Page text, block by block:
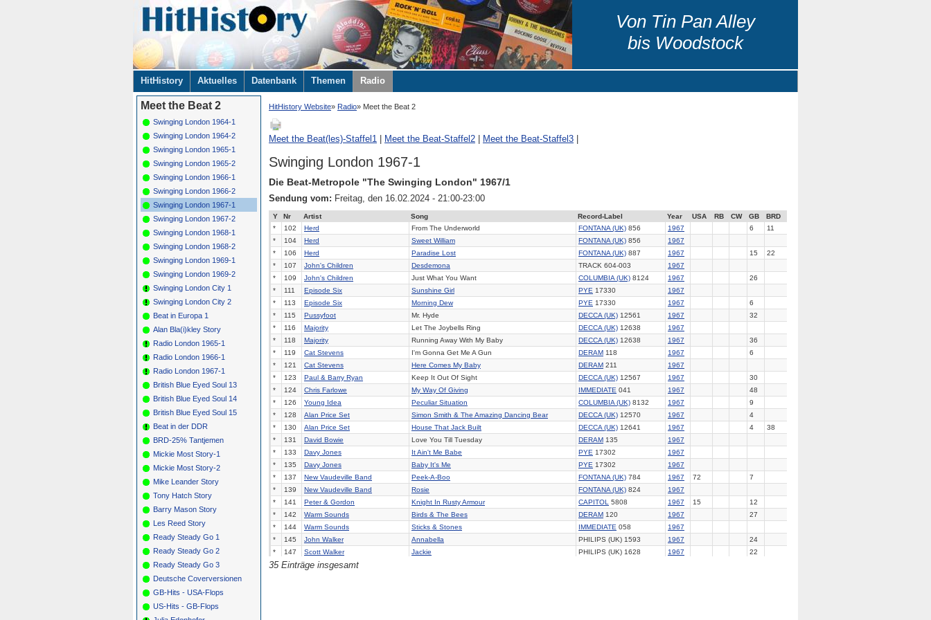
Von Tin Pan Alley
bis Woodstock
Navigation
überspringen
HitHistory Aktuelles Datenbank Themen Radio
HitHistory Website Radio Meet the Beat 2
Meet the Beat(les)-Staffel1 Meet the Beat-Staffel2 Meet the Beat-Staffel3
Swinging London 1967-1
Die Beat-Metropole "The Swinging London" 1967/1
Sendung vom: Freitag, den 16.02.2024 - 21:00-23:00
Y Nr Artist Song Record-Label Year USA RB CW GB
BRD
*
102 Herd From The Underworld FONTANA (UK) 856 1967 6
11
*
104 Herd Sweet William FONTANA (UK) 856
1967
*
106 Herd Paradise Lost FONTANA (UK) 887 1967 15
22
*
107 John's Children Desdemona TRACK 604-003
1967
*
109 John's Children Just What You Want COLUMBIA (UK) 8124 1967
26
*
111 Episode Six Sunshine Girl PYE 17330
1967
*
113 Episode Six Morning Dew PYE 17330 1967
6
*
115 Pussyfoot Mr. Hyde DECCA (UK) 12561 1967
32
*
116 Majority Let The Joybells Ring DECCA (UK) 12638
1967
*
118 Majority Running Away With My Baby DECCA (UK) 12638 1967
36
*
119 Cat Stevens I'm Gonna Get Me A Gun DERAM 118 1967
6
*
121 Cat Stevens Here Comes My Baby DERAM 211
1967
*
123 Paul & Barry Ryan Keep It Out Of Sight DECCA (UK) 12567 1967
30
*
124 Chris Farlowe My Way Of Giving IMMEDIATE 041 1967
48
*
126 Young Idea Peculiar Situation COLUMBIA (UK) 8132 1967
9
*
128 Alan Price Set Simon Smith & The Amazing Dancing Bear DECCA (UK) 12570 1967
4
*
130 Alan Price Set House That Jack Built DECCA (UK) 12641 1967 4
38
*
131 David Bowie Love You Till Tuesday DERAM 135
1967
*
133 Davy Jones It Ain't Me Babe PYE 17302
1967
*
135 Davy Jones Baby It's Me PYE 17302
1967
*
137 New Vaudeville Band Peek-A-Boo FONTANA (UK) 784 1967 72
7
*
139 New Vaudeville Band Rosie FONTANA (UK) 824
1967
*
141 Peter & Gordon Knight In Rusty Armour CAPITOL 5808 1967 15
12
*
142 Warm Sounds Birds & The Bees DERAM 120 1967
27
*
144 Warm Sounds Sticks & Stones IMMEDIATE 058
1967
*
145 John Walker Annabella PHILIPS (UK) 1593 1967
24
*
147 Scott Walker Jackie PHILIPS (UK) 1628 1967
22
*
148 Two & A Half
35 Einträge insgesamt
Meet the Beat 2
Swinging London 1964-1
Swinging London 1964-2
Swinging London 1965-1
Swinging London 1965-2
Swinging London 1966-1
Swinging London 1966-2
Swinging London 1967-1
Swinging London 1967-2
Swinging London 1968-1
Swinging London 1968-2
Swinging London 1969-1
Swinging London 1969-2
Swinging London City 1
Swinging London City 2
Beat in Europa 1
Alan Bla(i)kley Story
Radio London 1965-1
Radio London 1966-1
Radio London 1967-1
British Blue Eyed Soul 13
British Blue Eyed Soul 14
British Blue Eyed Soul 15
Beat in der DDR
BRD-25% Tantjemen
Mickie Most Story-1
Mickie Most Story-2
Mike Leander Story
Tony Hatch Story
Barry Mason Story
Les Reed Story
Ready Steady Go 1
Ready Steady Go 2
Ready Steady Go 3
Deutsche Coverversionen
GB-Hits - USA-Flops
US-Hits - GB-Flops